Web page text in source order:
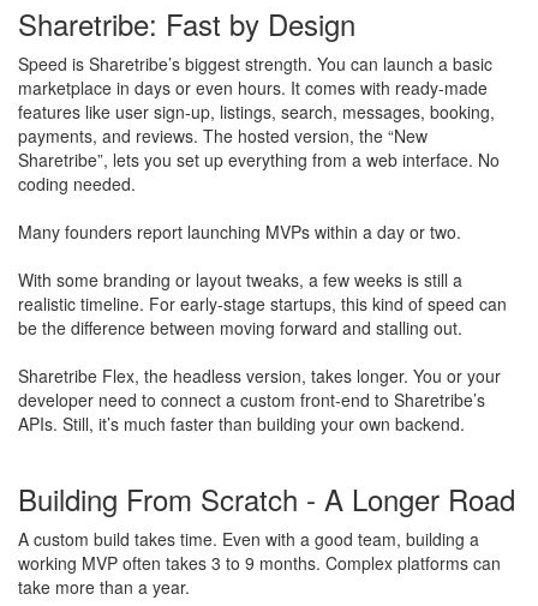
Sharetribe: Fast by Design
Speed is Sharetribe’s biggest strength. You can launch a basic
marketplace in days or even hours. It comes with ready-made
features like user sign-up, listings, search, messages, booking,
payments, and reviews. The hosted version, the “New
Sharetribe”, lets you set up everything from a web interface. No
coding needed.
Many founders report launching MVPs within a day or two.
With some branding or layout tweaks, a few weeks is still a
realistic timeline. For early-stage startups, this kind of speed can
be the difference between moving forward and stalling out.
Sharetribe Flex, the headless version, takes longer. You or your
developer need to connect a custom front-end to Sharetribe’s
APIs. Still, it’s much faster than building your own backend.
Building From Scratch - A Longer Road
A custom build takes time. Even with a good team, building a
working MVP often takes 3 to 9 months. Complex platforms can
take more than a year.